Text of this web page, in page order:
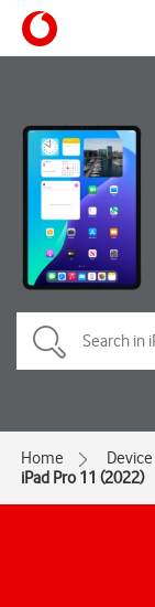
Home
iPad Pro 11 (2022)